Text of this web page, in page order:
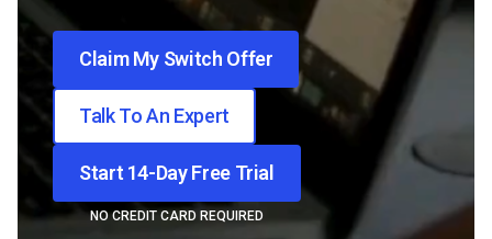
Claim My Switch Offer
Talk To An Expert
Start 14-Day Free Trial
NO CREDIT CARD REQUIRED